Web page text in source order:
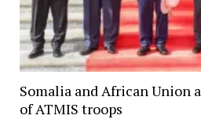
Somalia and African Union
of ATMIS troops